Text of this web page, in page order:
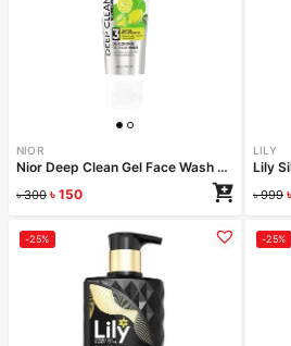
NIOR
Nior Deep Clean Gel Face Wash Fresh Lemon 100ml
৳300 ৳ 150
LILY
৳999 ৳
-25% -25%